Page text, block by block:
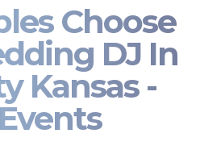
Choose
DJ In
Kansas -